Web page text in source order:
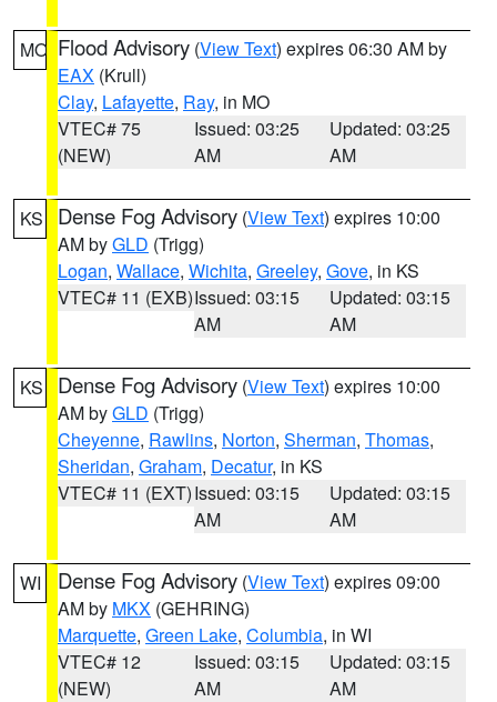
MO Flood Advisory (View Text) expires 06:30 AM by
EAX (Krull)
Clay, Lafayette, Ray, in MO
VTEC# 75
(NEW)
Issued: 03:25
AM
Updated: 03:25
AM
KS Dense Fog Advisory (View Text) expires 10:00
AM byGLD (Trigg)
Logan, Wallace, Wichita, Greeley, Gove, in KS
VTEC# 11 (EXB)Issued: 03:15
AM
Updated: 03:15
AM
KS Dense Fog Advisory (View Text) expires 10:00
AM byGLD (Trigg)
Cheyenne, Rawlins, Norton, Sherman, Thomas,
Sheridan, Graham, Decatur, in KS
VTEC# 11 (EXT)Issued: 03:15
AM
Updated: 03:15
AM
WI Dense Fog Advisory (View Text) expires 09:00
AM by MKX (GEHRING)
Marquette, Green Lake, Columbia, in WI
VTEC# 12
(NEW)
Issued: 03:15
AM
Updated: 03:15
AM